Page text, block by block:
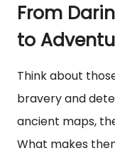
From
to
Think about
bravery and
ancient maps,
What makes